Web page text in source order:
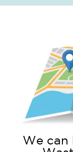
We can